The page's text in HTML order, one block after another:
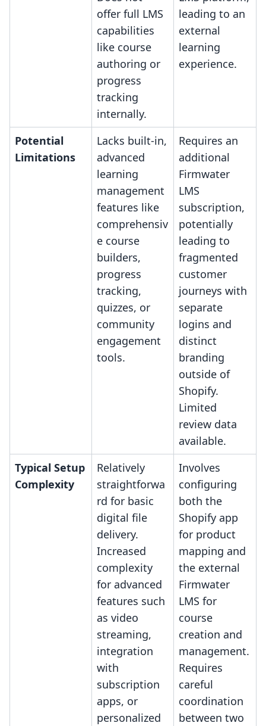
offer full LMS
capabilities
like course
authoring or
progress
tracking
internally.
leading to an
external
learning
experience.
Potential
Limitations
Lacks built-in,
advanced
learning
management
features like
comprehensiv
e course
builders,
progress
tracking,
quizzes, or
community
engagement
tools.
Requires an
additional
Firmwater
LMS
subscription,
potentially
leading to
fragmented
customer
journeys with
separate
logins and
distinct
branding
outside of
Shopify.
Limited
review data
available.
Typical Setup
Complexity
Relatively
straightforwa
rd for basic
digital file
delivery.
Increased
complexity
for advanced
features such
as video
streaming,
integration
with
subscription
apps, or
personalized
Involves
configuring
both the
Shopify app
for product
mapping and
the external
Firmwater
LMS for
course
creation and
management.
Requires
careful
coordination
between two